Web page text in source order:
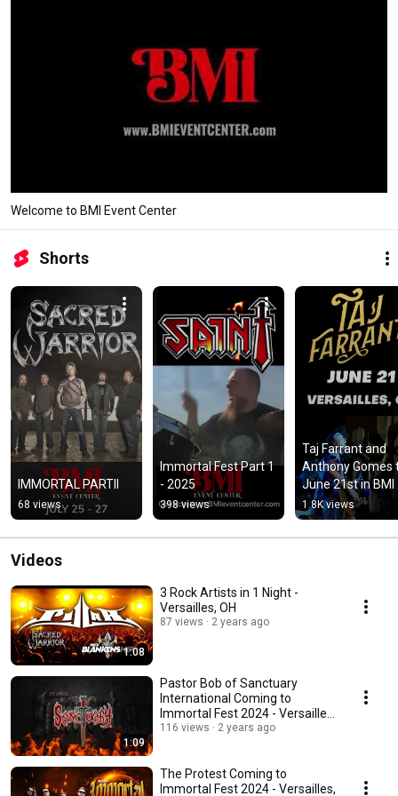
Welcome to BMI Event Center
Shorts
IMMORTAL PARTII
68 views
Immortal Fest Part 1
- 2025
398 views
Taj Farrant and
Anthony Gomes
June 21st in BMI
Event Center in
Versailles, OH
1.8K views
Videos
1:08
3 Rock Artists in 1 Night -
Versailles, OH
87 views 2 years ago
1:09
Pastor Bob of Sanctuary
International Coming to
Immortal Fest 2024 - Versailles,
OH
116 views 2 years ago
The Protest Coming to
Immortal Fest 2024 - Versailles,